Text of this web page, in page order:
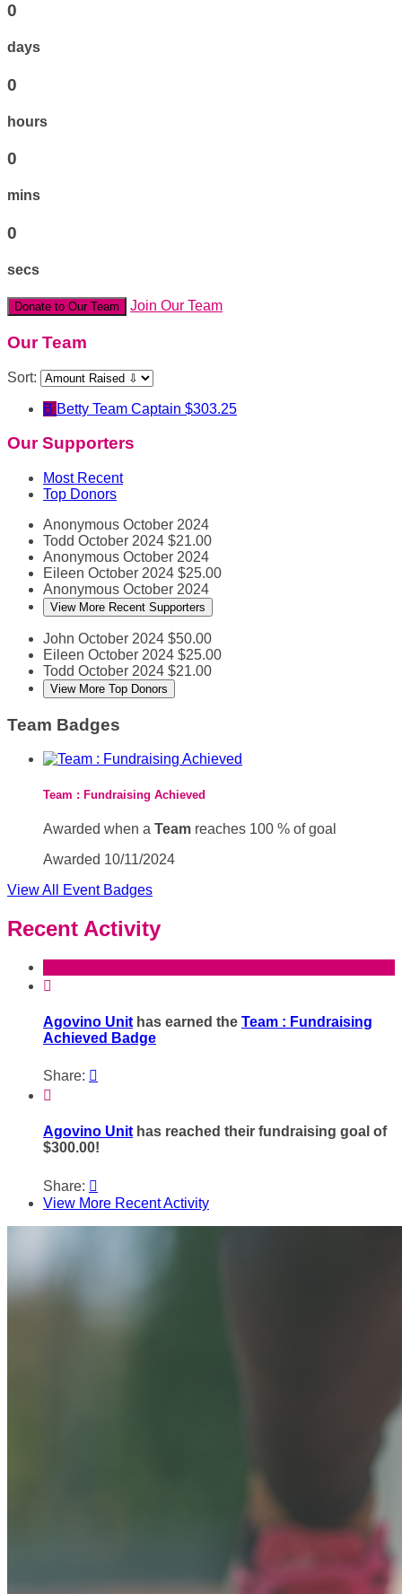
0
days
0
hours
0
mins
0
secs
Donate to Our Team Join Our Team
Our Team
Sort:
B Betty Team Captain $303.25
Our Supporters
Most Recent
Top Donors
Anonymous October 2024
Todd October 2024 $21.00
Anonymous October 2024
Eileen October 2024 $25.00
Anonymous October 2024
View More Recent Supporters
John October 2024 $50.00
Eileen October 2024 $25.00
Todd October 2024 $21.00
View More Top Donors
Team Badges
Team : Fundraising Achieved
Awarded when a Team reaches 100 % of goal
Awarded 10/11/2024
View All Event Badges
Recent Activity

Agovino Unit has earned the Team : Fundraising
Achieved Badge
Share: 

Agovino Unithas reached their fundraising goal of
$300.00!
Share: 
View More Recent Activity